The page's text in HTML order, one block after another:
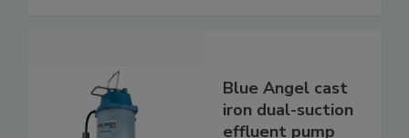
Blue Angel cast
iron dual-suction
effluent pump